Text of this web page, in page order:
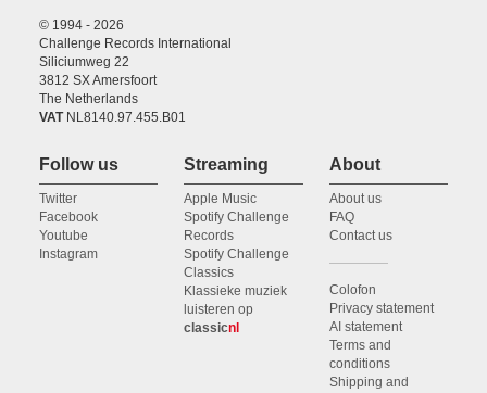
© 1994 - 2026
Challenge Records International
Siliciumweg 22
3812 SX Amersfoort
The Netherlands
VATNL8140.97.455.B01
Follow us
Twitter
Facebook
Youtube
Instagram
Streaming
Apple Music
Spotify Challenge
Records
Spotify Challenge
Classics
Klassieke muziek
luisteren op
classicnl
About
About us
FAQ
Contact us
Colofon
Privacy statement
AI statement
Terms and
conditions
Shipping and